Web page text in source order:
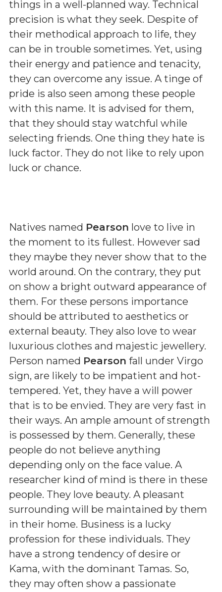
things in a well-planned way. Technical
precision is what they seek. Despite of
their methodical approach to life, they
can be in trouble sometimes. Yet, using
their energy and patience and tenacity,
they can overcome any issue. A tinge of
pride is also seen among these people
with this name. It is advised for them,
that they should stay watchful while
selecting friends. One thing they hate is
luck factor. They do not like to rely upon
luck or chance.
Natives named Pearson love to live in
the moment to its fullest. However sad
they maybe they never show that to the
world around. On the contrary, they put
on show a bright outward appearance of
them. For these persons importance
should be attributed to aesthetics or
external beauty. They also love to wear
luxurious clothes and majestic jewellery.
Person named Pearson fall under Virgo
sign, are likely to be impatient and hot-
tempered. Yet, they have a will power
that is to be envied. They are very fast in
their ways. An ample amount of strength
is possessed by them. Generally, these
people do not believe anything
depending only on the face value. A
researcher kind of mind is there in these
people. They love beauty. A pleasant
surrounding will be maintained by them
in their home. Business is a lucky
profession for these individuals. They
have a strong tendency of desire or
Kama, with the dominant Tamas. So,
they may often show a passionate